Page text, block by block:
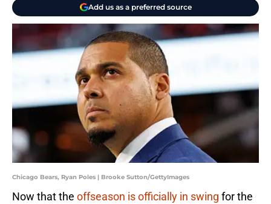
Add us as a preferred source
Chicago Bears, Ryan Poles | Brooke Sutton/GettyImages
Now that the offseason is officially in swing for the